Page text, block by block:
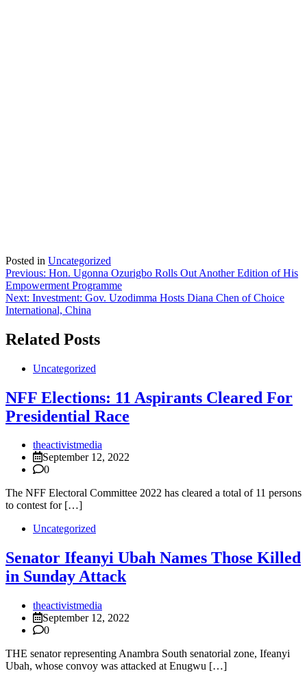
Posted in Uncategorized
Post
navigation
Previous: Hon. Ugonna Ozurigbo Rolls Out Another Edition of His
Empowerment Programme
Next: Investment: Gov. Uzodimma Hosts Diana Chen of Choice
International, China
Related Posts
Uncategorized
NFF Elections: 11 Aspirants Cleared For
Presidential Race
theactivistmedia
September 12, 2022
0
The NFF Electoral Committee 2022 has cleared a total of 11 persons
to contest for […]
Uncategorized
Senator Ifeanyi Ubah Names Those Killed
in Sunday Attack
theactivistmedia
September 12, 2022
0
THE senator representing Anambra South senatorial zone, Ifeanyi
Ubah, whose convoy was attacked at Enugwu […]